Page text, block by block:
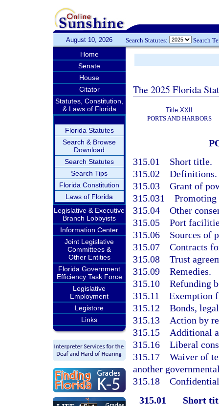
August 10, 2026 Search Statutes: Search
Home
Senate
House
Citator
Statutes, Constitution,
& Laws of Florida
Florida Statutes
Search & Browse
Download
Search Statutes
Search Tips
Florida Constitution
Laws of Florida
Legislative & Executive
Branch Lobbyists
Information Center
Joint Legislative
Committees &
Other Entities
Florida Government
Efficiency Task Force
Legislative
Employment
Legistore
Links
The 2025 Florida
Title XXII
PORTS AND HARBORS
315.01 Short title.
315.02 Definitions.
315.03 Grant of
315.031
315.04 Other
315.05 Port
315.06 Sources of
315.07 Contracts
315.08 Trust
315.09 Remedies.
315.10 Refunding
315.11 Exemption
315.12 Bonds,
315.13 Action by
315.15 Additional
315.16 Liberal
315.17 Waiver of
another
315.18
315.01
Short